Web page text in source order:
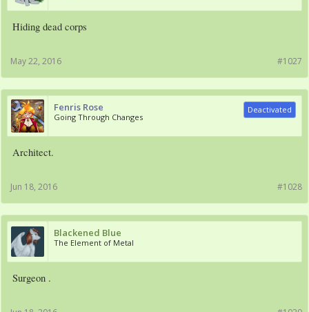
Hiding dead corps
#1027
May 22, 2016
Fenris Rose
Going Through Changes
Deactivated
Architect.
#1028
Jun 18, 2016
Blackened Blue
The Element of Metal
Surgeon .